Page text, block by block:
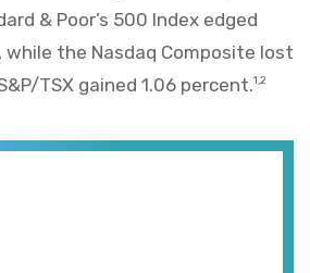
& Poor’s 500 Index edged
while the Nasdaq Composite lost
TSX gained 1.06 percent.1,2